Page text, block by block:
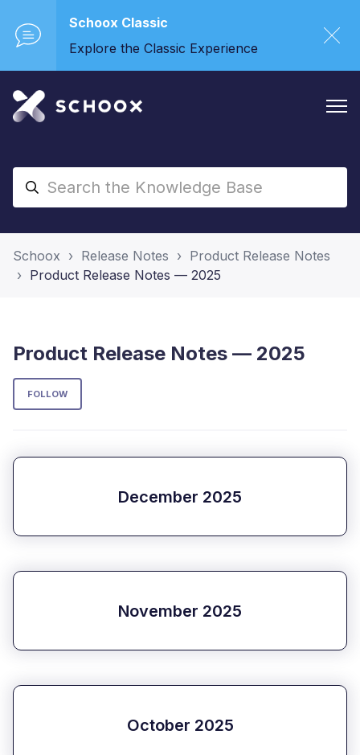
Schoox Classic
Explore the Classic Experience
Schoox Release Notes
Product Release Notes
Product Release Notes — 2025
Product Release Notes — 2025
FOLLOW
December 2025
November 2025
October 2025